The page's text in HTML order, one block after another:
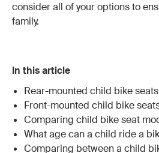
consider all of your options to
family.
In this article
Rear-mounted child bike seats
Front-mounted child bike
Comparing child bike seat
What age can a child ride a
Comparing between a child